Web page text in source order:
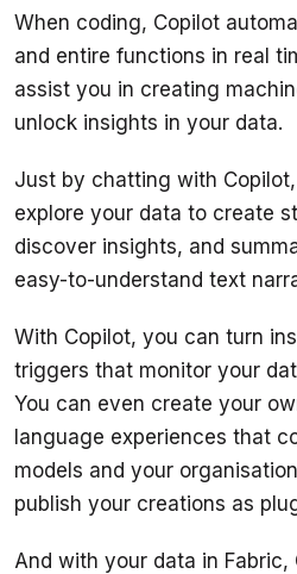
When coding, Copilot
and entire functions in real
assist you in creating
Just by chatting with
explore your data to create
discover insights, and
With Copilot, you can turn
triggers that monitor your
You can even create your
language experiences that
models and your
And with your data in Fabric,